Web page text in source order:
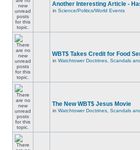
Another Interesting Article -
in Science/Politics/World Events
WBT$ Takes Credit for Food
in Watchtower Doctrines, Scandals
The New WBT$ Jesus Movie
in Watchtower Doctrines, Scandals